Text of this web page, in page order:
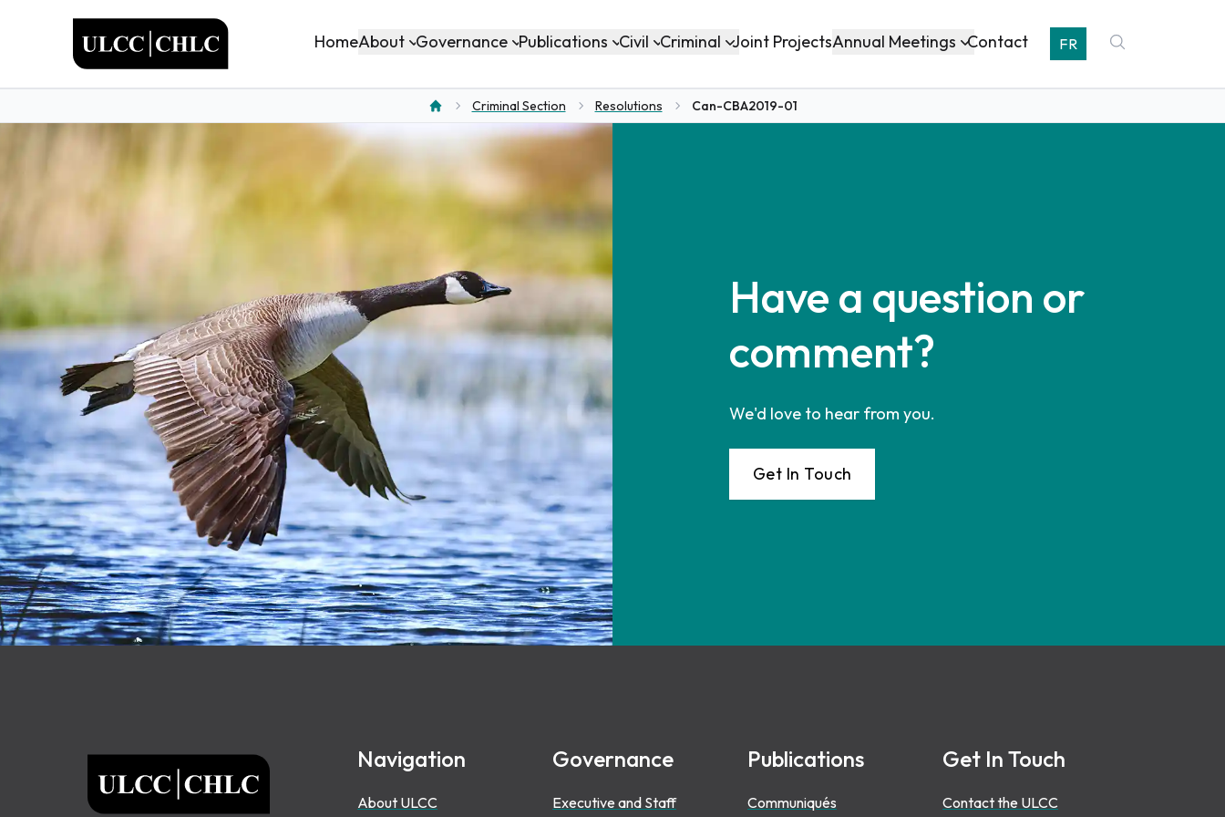
HomeAbout Governance Publications Civil Criminal Joint ProjectsAnnual Meetings Contact FR
Criminal Section Resolutions Can-CBA2019-01
Have a question or
comment?
We'd love to hear from you.
Get In Touch
ULCC Navigation
About ULCC
Governance
Executive and Staff
Publications
Communiqués
Get In Touch
Contact the ULCC